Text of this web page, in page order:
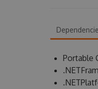
Portable